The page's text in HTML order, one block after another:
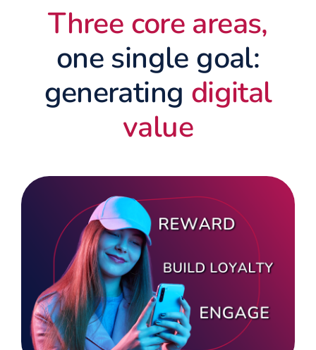
Three core areas,
one single goal:
generating digital
value